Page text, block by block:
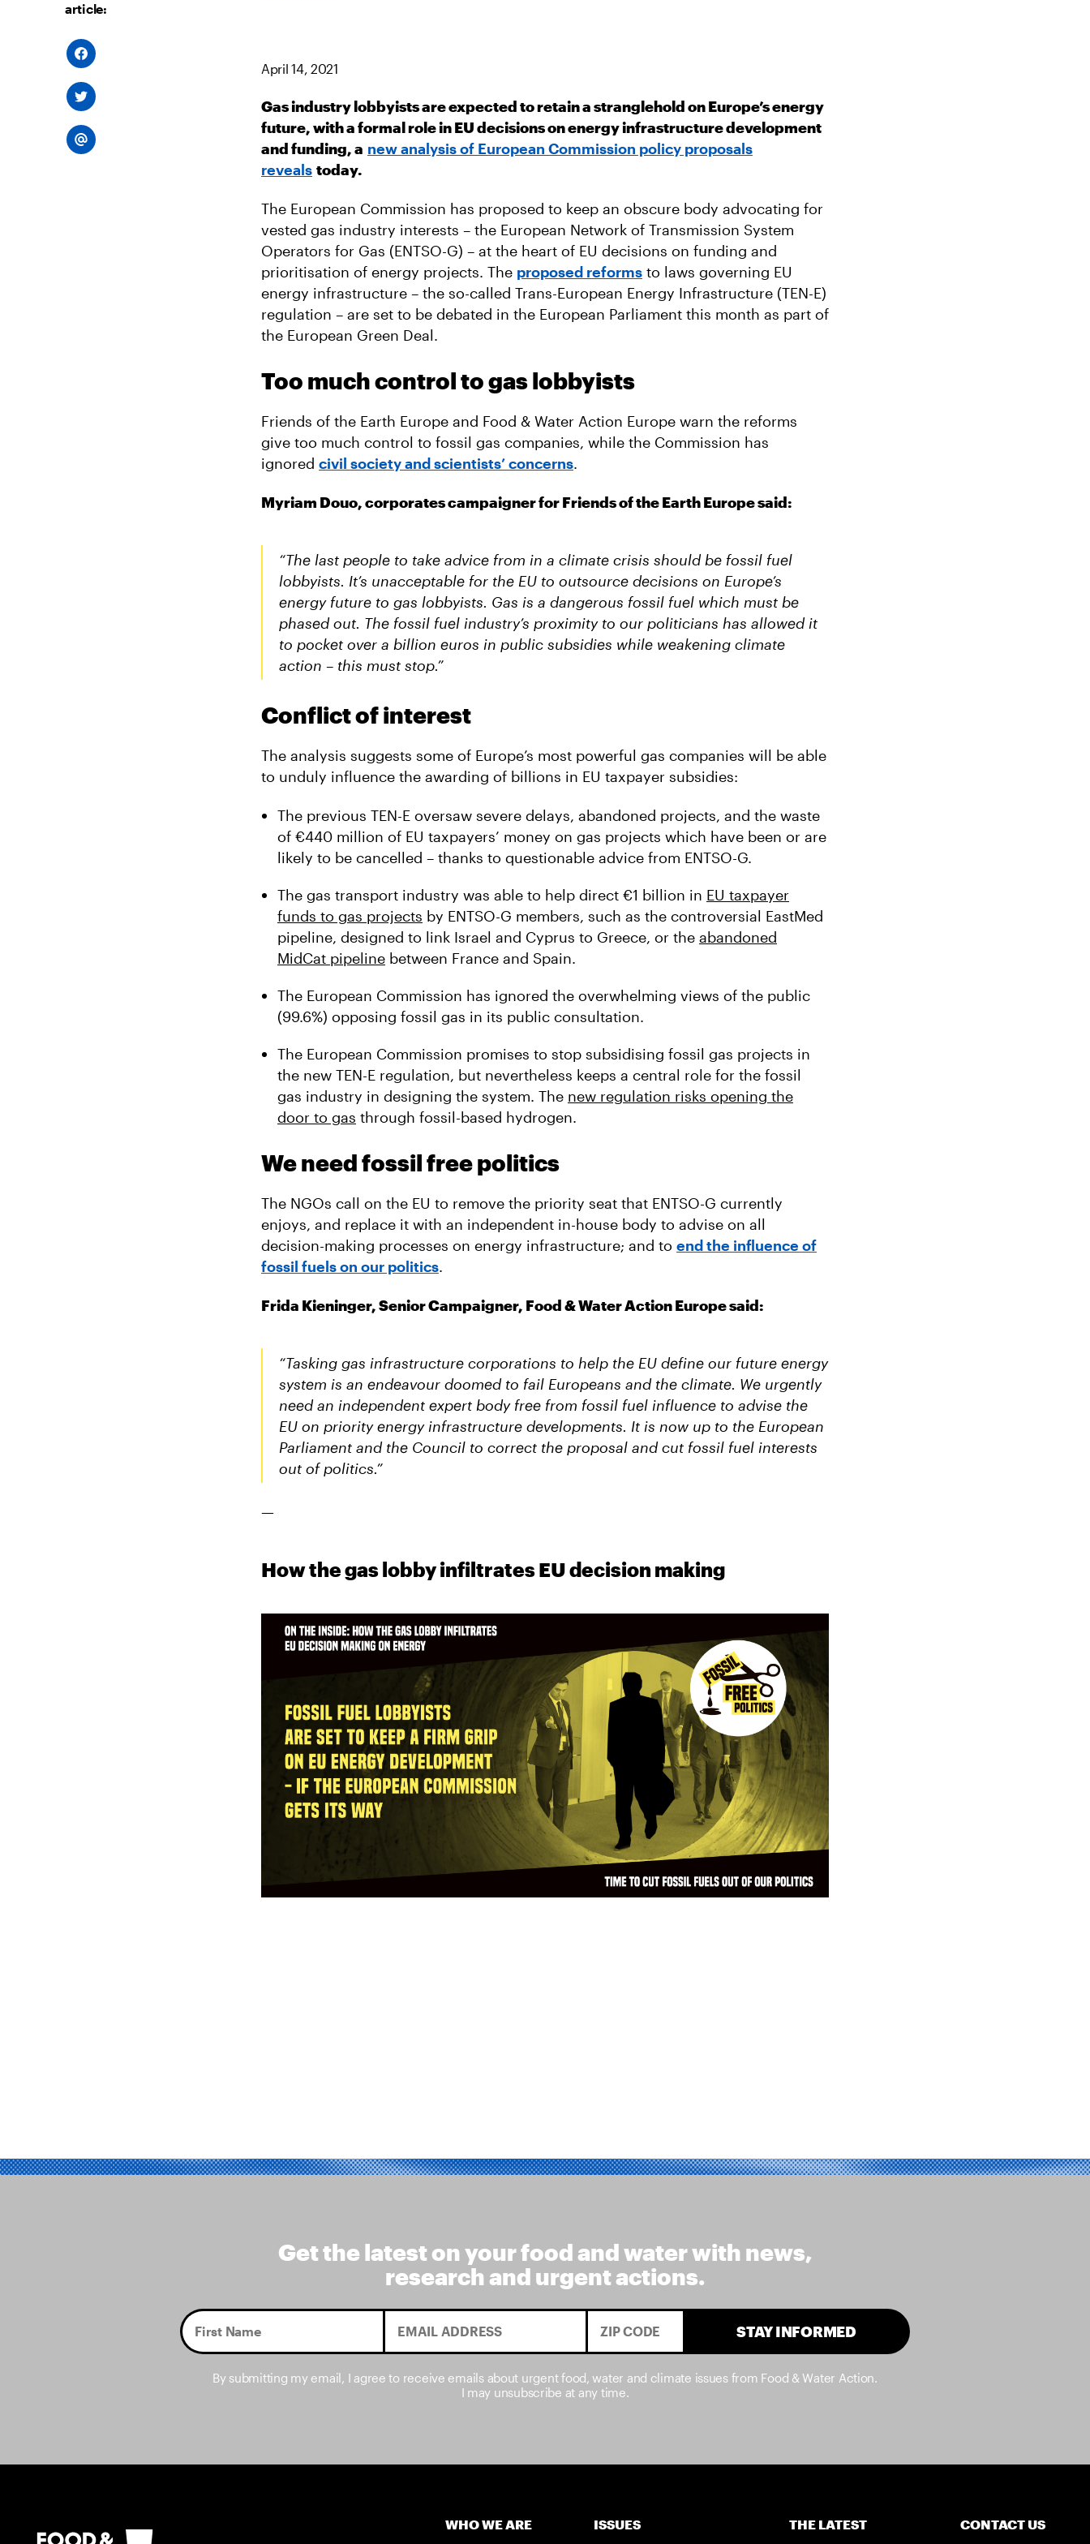
article:
S
H
R
E
O
N
F
A
C
S
H
R
E
O
S
H
April 14, 2021
Gas industry lobbyists are expected to retain a stranglehold on Europe’s energy
future, with a formal role in EU decisions on energy infrastructure development
and funding, a new analysis of European Commission policy proposals
reveals today.
The European Commission has proposed to keep an obscure body advocating for
vested gas industry interests – the European Network of Transmission System
Operators for Gas (ENTSO-G) – at the heart of EU decisions on funding and
prioritisation of energy projects. The proposed reforms to laws governing EU
energy infrastructure – the so-called Trans-European Energy Infrastructure (TEN-E)
regulation – are set to be debated in the European Parliament this month as part of
the European Green Deal.
Too much control to gas lobbyists
Friends of the Earth Europe and Food & Water Action Europe warn the reforms
give too much control to fossil gas companies, while the Commission has
ignored civil society and scientists’ concerns.
Myriam Douo, corporates campaigner for Friends of the Earth Europe said:
“The last people to take advice from in a climate crisis should be fossil fuel
lobbyists. It’s unacceptable for the EU to outsource decisions on Europe’s
energy future to gas lobbyists. Gas is a dangerous fossil fuel which must be
phased out. The fossil fuel industry’s proximity to our politicians has allowed it
to pocket over a billion euros in public subsidies while weakening climate
action – this must stop.”
Conflict of interest
The analysis suggests some of Europe’s most powerful gas companies will be able
to unduly influence the awarding of billions in EU taxpayer subsidies:
The previous TEN-E oversaw severe delays, abandoned projects, and the waste
of €440 million of EU taxpayers’ money on gas projects which have been or are
likely to be cancelled – thanks to questionable advice from ENTSO-G.
The gas transport industry was able to help direct €1 billion in EU taxpayer
funds to gas projects by ENTSO-G members, such as the controversial EastMed
pipeline, designed to link Israel and Cyprus to Greece, or the abandoned
MidCat pipeline between France and Spain.
The European Commission has ignored the overwhelming views of the public
(99.6%) opposing fossil gas in its public consultation.
The European Commission promises to stop subsidising fossil gas projects in
the new TEN-E regulation, but nevertheless keeps a central role for the fossil
gas industry in designing the system. The new regulation risks opening the
door to gas through fossil-based hydrogen.
We need fossil free politics
The NGOs call on the EU to remove the priority seat that ENTSO-G currently
enjoys, and replace it with an independent in-house body to advise on all
decision-making processes on energy infrastructure; and to end the influence of
fossil fuels on our politics.
Frida Kieninger, Senior Campaigner, Food & Water Action Europe said:
“Tasking gas infrastructure corporations to help the EU define our future energy
system is an endeavour doomed to fail Europeans and the climate. We urgently
need an independent expert body free from fossil fuel influence to advise the
EU on priority energy infrastructure developments. It is now up to the European
Parliament and the Council to correct the proposal and cut fossil fuel interests
out of politics.”
—
How the gas lobby infiltrates EU decision making
Get the latest on your food and water with news,
research and urgent actions.
STAY INFORMED
By submitting my email, I agree to receive emails about urgent food, water and climate issues from Food & Water Action.
I may unsubscribe at any time.
WHO WE ARE ISSUES THE LATEST CONTACT US